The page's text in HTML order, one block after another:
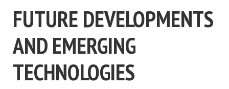
FUTURE DEVELOPMENTS
AND EMERGING
TECHNOLOGIES